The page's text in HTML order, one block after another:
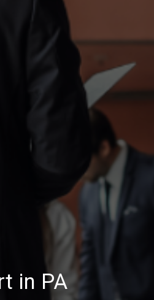
in PA